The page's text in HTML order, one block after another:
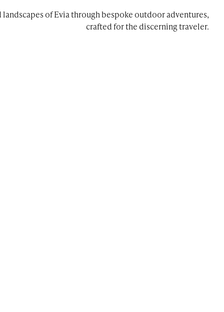
of Evia through bespoke outdoor adventures,
crafted for the discerning traveler.